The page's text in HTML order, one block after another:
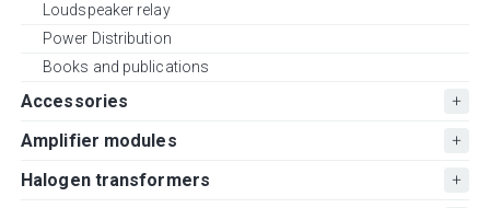
Loudspeaker relay
Power Distribution
Books and publications
Accessories
Amplifier modules
Halogen transformers